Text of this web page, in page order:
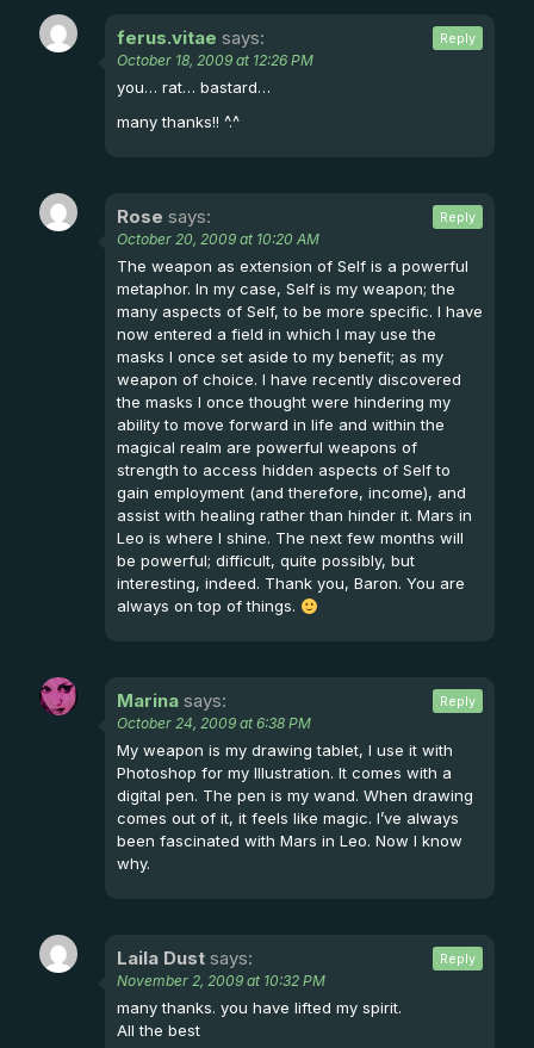
ferus.vitae says:
October 18, 2009 at 12:26 PM
you… rat… bastard…
many thanks!! ^.^
Reply
Rose says:
October 20, 2009 at 10:20 AM
The weapon as extension of Self is a powerful
metaphor. In my case, Self is my weapon; the
many aspects of Self, to be more specific. I have
now entered a field in which I may use the
masks I once set aside to my benefit; as my
weapon of choice. I have recently discovered
the masks I once thought were hindering my
ability to move forward in life and within the
magical realm are powerful weapons of
strength to access hidden aspects of Self to
gain employment (and therefore, income), and
assist with healing rather than hinder it. Mars in
Leo is where I shine. The next few months will
be powerful; difficult, quite possibly, but
interesting, indeed. Thank you, Baron. You are
always on top of things.
Reply
Marina says:
October 24, 2009 at 6:38 PM
My weapon is my drawing tablet, I use it with
Photoshop for my Illustration. It comes with a
digital pen. The pen is my wand. When drawing
comes out of it, it feels like magic. I’ve always
been fascinated with Mars in Leo. Now I know
why.
Reply
Laila Dust says:
November 2, 2009 at 10:32 PM
many thanks. you have lifted my spirit.
All the best
Reply